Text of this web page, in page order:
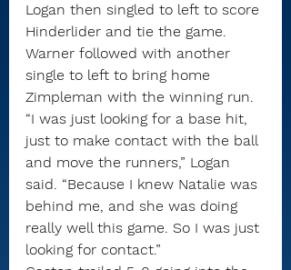
Logan then singled to left to score
Hinderlider and tie the game.
Warner followed with another
single to left to bring home
Zimpleman with the winning run.
“I was just looking for a base hit,
just to make contact with the ball
and move the runners,” Logan
said. “Because I knew Natalie was
behind me, and she was doing
really well this game. So I was just
looking for contact.”